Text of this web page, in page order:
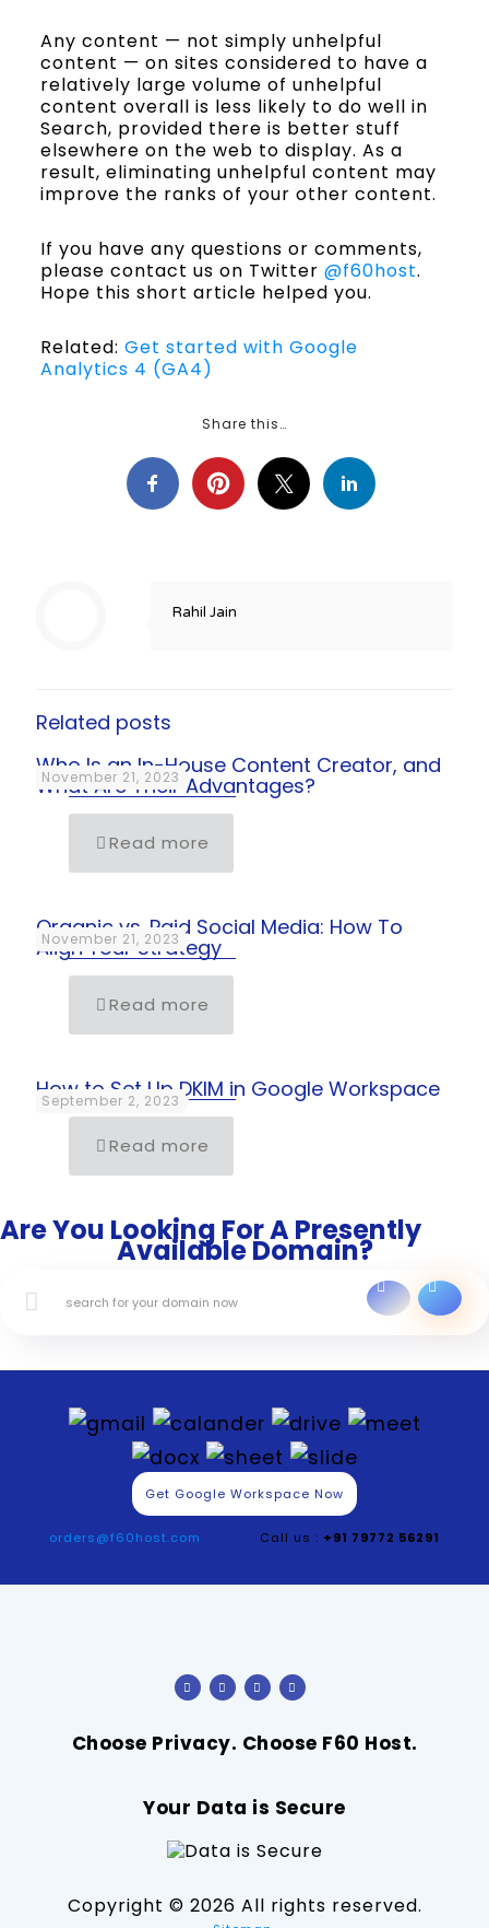
Any content — not simply unhelpful
content — on sites considered to have a
relatively large volume of unhelpful
content overall is less likely to do well in
Search, provided there is better stuff
elsewhere on the web to display. As a
result, eliminating unhelpful content may
improve the ranks of your other content.
If you have any questions or comments,
please contact us on Twitter @f60host.
Hope this short article helped you.
Related: Get started with Google
Analytics 4 (GA4)
Share this…
Rahil Jain
Related posts
November 21, 2023
Who Is an In-House Content Creator, and
What Are Their Advantages?
Read more
November 21, 2023
Organic vs. Paid Social Media: How To
Align Your Strategy
Read more
September 2, 2023
How to Set Up DKIM in Google Workspace
Read more
Are You Looking For A Presently
Available Domain?
Get Google Workspace Now
orders@f60host.com Call us : +91 79772 56291
Choose Privacy. Choose F60 Host.
Your Data is Secure
Copyright © 2026 All rights reserved.